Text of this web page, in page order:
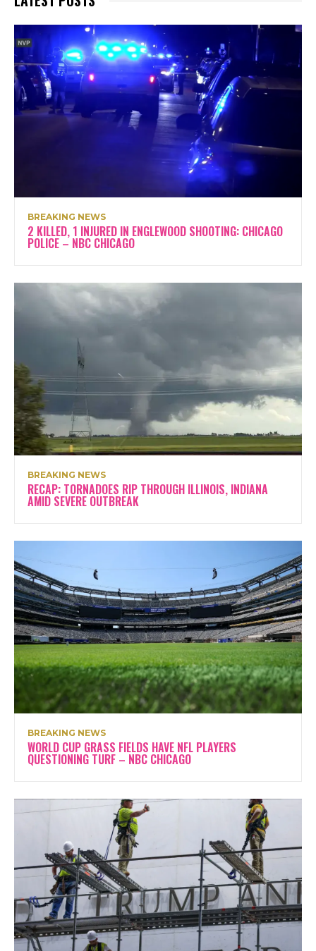
BREAKING NEWS
2 KILLED, 1 INJURED IN ENGLEWOOD SHOOTING: CHICAGO
POLICE – NBC CHICAGO
BREAKING NEWS
RECAP: TORNADOES RIP THROUGH ILLINOIS, INDIANA
AMID SEVERE OUTBREAK
BREAKING NEWS
WORLD CUP GRASS FIELDS HAVE NFL PLAYERS
QUESTIONING TURF – NBC CHICAGO